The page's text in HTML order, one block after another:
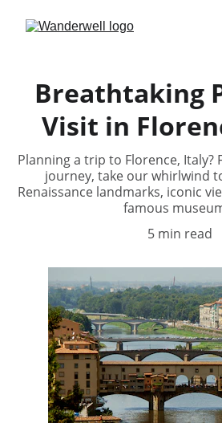
Breathtaking
Visit in
Planning a trip to Florence,
journey, take our whirlwind
Renaissance landmarks, iconic
famous
5 min read